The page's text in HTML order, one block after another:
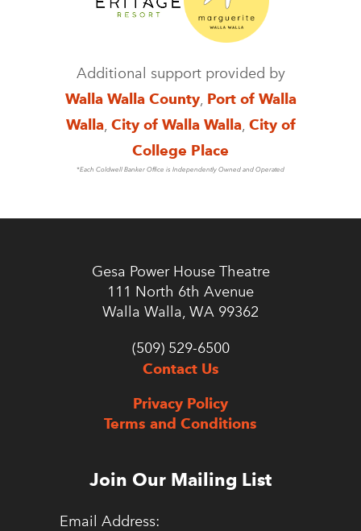
Additional support provided by
Walla Walla County, Port of Walla
Walla, City of Walla Walla, City of
College Place
*Each Coldwell Banker Office is Independently Owned and Operated
Gesa Power House Theatre
111 North 6th Avenue
Walla Walla, WA 99362
(509) 529-6500
Contact Us
Privacy Policy
Terms and Conditions
Join Our Mailing List
Email Address: